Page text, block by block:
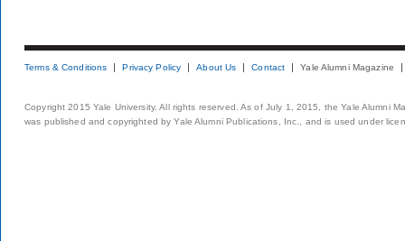
Terms & Conditions Privacy Policy About Us Contact Yale Alumni Magazine
Copyright 2015 Yale University. All rights reserved. As of July 1, 2015, the Yale Alumni
was published and copyrighted by Yale Alumni Publications, Inc., and is used under